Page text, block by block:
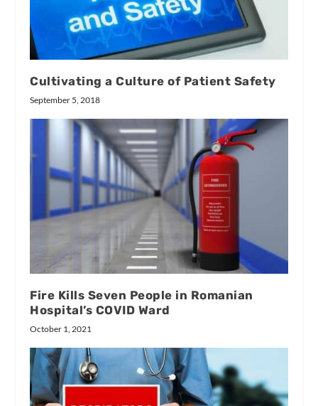
Cultivating a Culture of Patient Safety
September 5, 2018
Fire Kills Seven People in Romanian
Hospital’s COVID Ward
October 1, 2021